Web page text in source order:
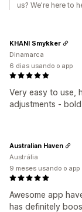
us? We're here to
Very easy to use,
adjustments -
KHANI Smykker
Dinamarca
6 dias usando o app
Awesome app
has definitely
Australian Haven
Austrália
9 meses usando o app